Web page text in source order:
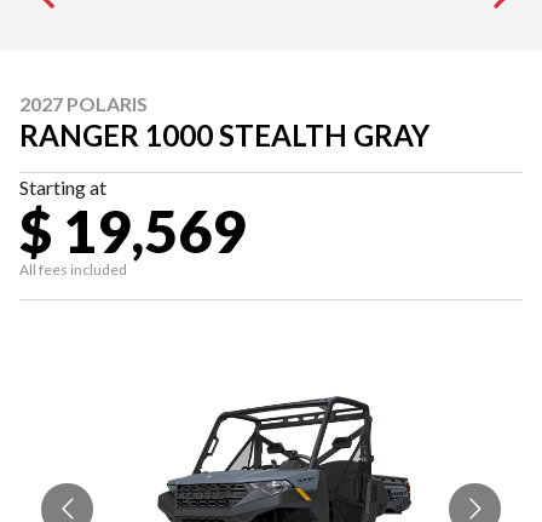
2027 POLARIS
RANGER 1000 STEALTH GRAY
Starting at
$ 19,569
All fees included